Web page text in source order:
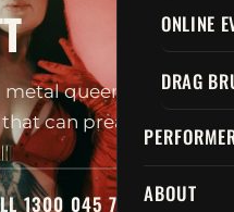
ONLINE
DRAG
ABOUT
metal queen, a gothic
can preach!
1300 045 729